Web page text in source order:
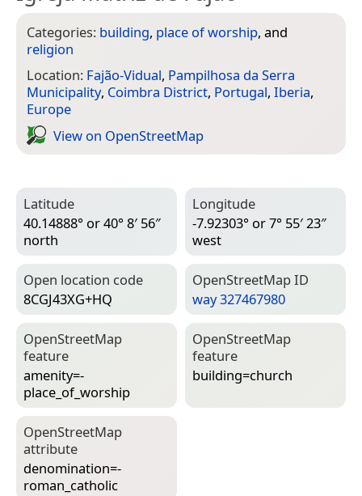
Categories: building, place of worship, and
religion
Location: Fajão-Vidual, Pampilhosa da Serra
Municipality, Coimbra District, Portugal, Iberia,
Europe
View on Open­Street­Map
Latitude
40.14888° or 40° 8′ 56″
north
Longitude
-7.92303° or 7° 55′ 23″
west
Open location code
8CGJ43XG+HQ
Open­Street­Map ID
way 327467980
Open­Street­Map
feature
amenity=­
place_of_worship
Open­Street­Map
feature
building=­church
Open­Street­Map
attribute
denomination=­
roman_catholic